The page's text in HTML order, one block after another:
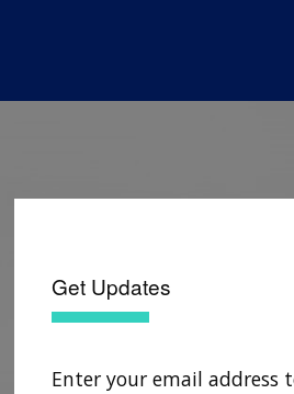
Get Updates
Enter your email address